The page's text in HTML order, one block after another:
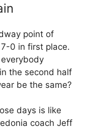
point of
0 in first place.
the second half
be the same?
days is like
coach Jeff